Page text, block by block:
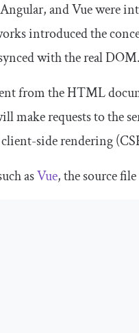
and Vue were
introduced the
with the real DOM.
from the HTML
make requests to the
side rendering
asVue, the source